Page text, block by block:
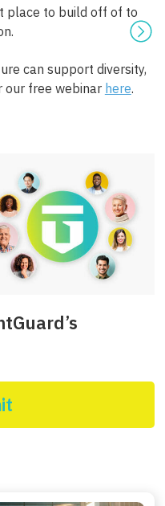
place to build off of to
can support diversity,
our free webinar here.